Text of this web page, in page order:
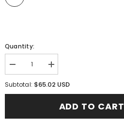
Quantity:
Decrease
quantity
for
Courage
Increase
quantity
for
Tartan
Gold
Courage
Subtotal: $65.02 USD
ADD TO CART